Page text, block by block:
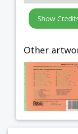
Other